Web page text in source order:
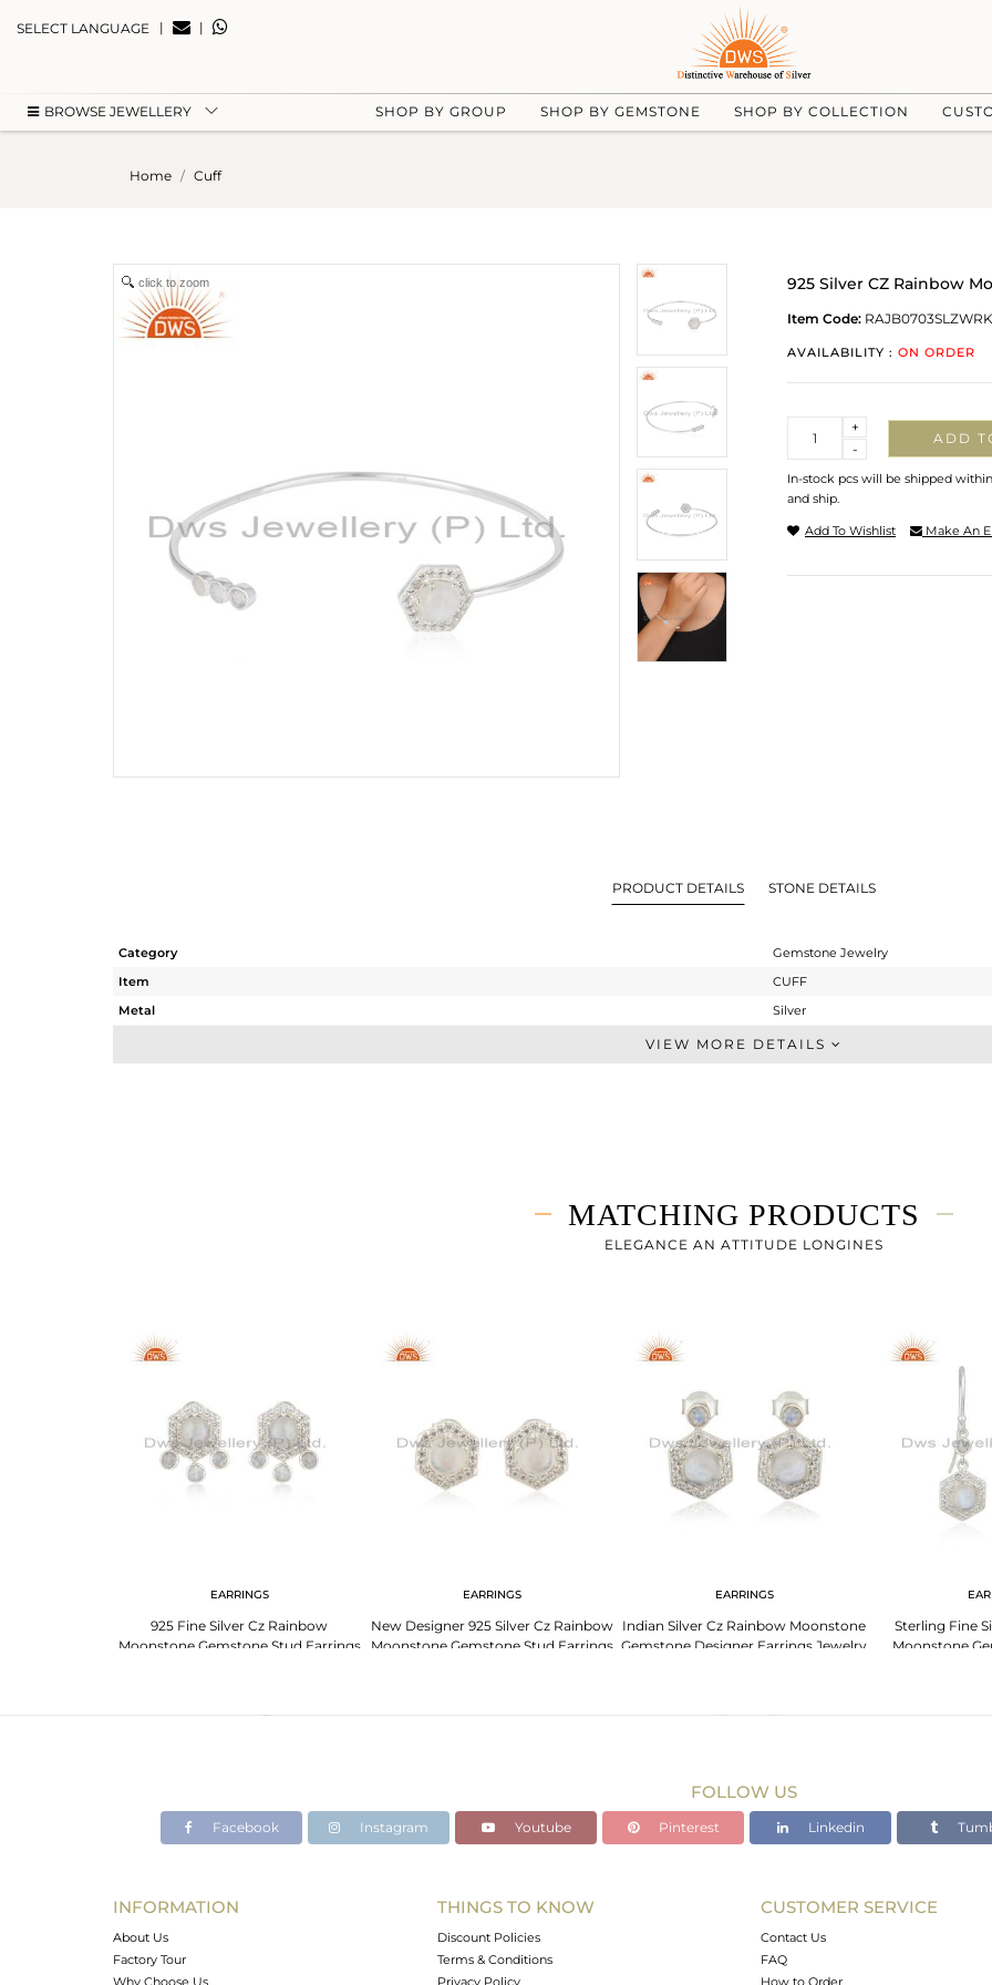
SELECT LANGUAGE | |
BROWSE JEWELLERY SHOP BY GROUP SHOP BY GEMSTONE SHOP BY COLLECTION
Home Cuff
click to zoom 925 Silver CZ Rainbow
Item Code:
AVAILABILITY : ON ORDER
-
+
ADD
In-stock pcs will be shipped
and ship.
Add To Wishlist Make An
PRODUCT DETAILS STONE DETAILS
Category
Gemstone Jewelry
Item
CUFF
Metal
Silver
Sleek
-
12
VIEW MORE DETAILS
MATCHING PRODUCTS
ELEGANCE AN ATTITUDE LONGINES
EARRINGS
925 Fine Silver Cz Rainbow
Moonstone Gemstone Stud Earrings
EARRINGS
New Designer 925 Silver Cz Rainbow
Moonstone Gemstone Stud Earrings
EARRINGS
Indian Silver Cz Rainbow Moonstone
Gemstone Designer Earrings Jewelry
Sterling Fine
Moonstone
FOLLOW US
Facebook Instagram Youtube Pinterest Linkedin
INFORMATION
About Us
Factory Tour
Why Choose Us
THINGS TO KNOW
Discount Policies
Terms & Conditions
Privacy Policy
CUSTOMER SERVICE
Contact Us
FAQ
How to Order